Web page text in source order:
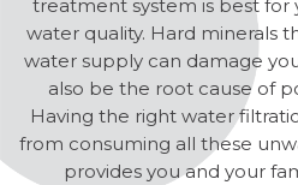
treatment system is best for
water quality. Hard minerals
water supply can damage
also be the root cause of
Having the right water
from consuming all these
provides you and your